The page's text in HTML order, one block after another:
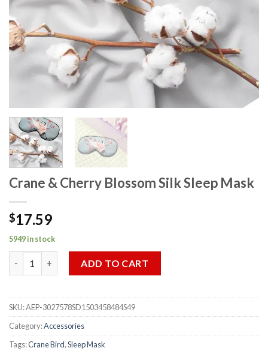
Crane & Cherry Blossom Silk Sleep Mask
$17.59
5949 in stock
ADD TO CART
SKU:AEP-3027578SD1503458484S49
Category:Accessories
Tags:Crane Bird,Sleep Mask